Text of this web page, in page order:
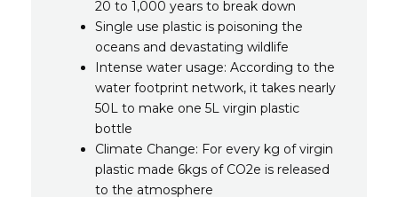
20 to 1,000 years to break down
Single use plastic is poisoning the
oceans and devastating wildlife
Intense water usage: According to the
water footprint network, it takes nearly
50L to make one 5L virgin plastic
bottle
Climate Change: For every kg of virgin
plastic made 6kgs of CO2e is released
to the atmosphere